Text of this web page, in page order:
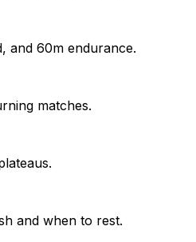
and 60m endurance.
matches.
and when to rest.